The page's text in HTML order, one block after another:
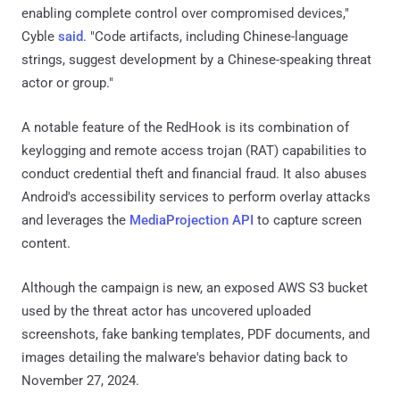
enabling complete control over compromised devices,"
Cyble said. "Code artifacts, including Chinese-language
strings, suggest development by a Chinese-speaking threat
actor or group."
A notable feature of the RedHook is its combination of
keylogging and remote access trojan (RAT) capabilities to
conduct credential theft and financial fraud. It also abuses
Android's accessibility services to perform overlay attacks
and leverages the MediaProjection API to capture screen
content.
Although the campaign is new, an exposed AWS S3 bucket
used by the threat actor has uncovered uploaded
screenshots, fake banking templates, PDF documents, and
images detailing the malware's behavior dating back to
November 27, 2024.